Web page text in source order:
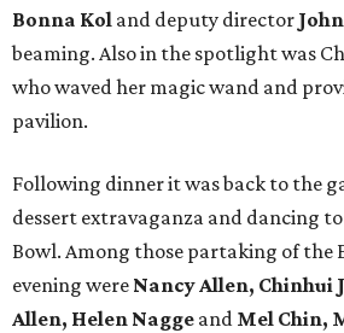
Bonna Kol and deputy director
beaming. Also in the spotlight was
who waved her magic wand and
pavilion.
Following dinner it was back to the
dessert extravaganza and dancing
Bowl. Among those partaking of the
evening were Nancy Allen, Chinhui
Allen, Helen Nagge and Mel Chin,